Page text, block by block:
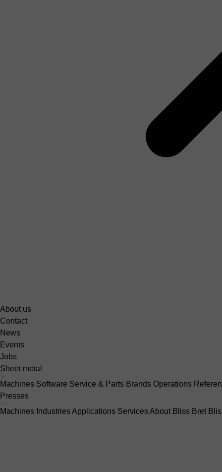
About us
Contact
News
Events
Jobs
Sheet metal
Machines Software Service & Parts Brands Operations
Presses
Machines IndustriesApplications ServicesAbout Bliss Bret